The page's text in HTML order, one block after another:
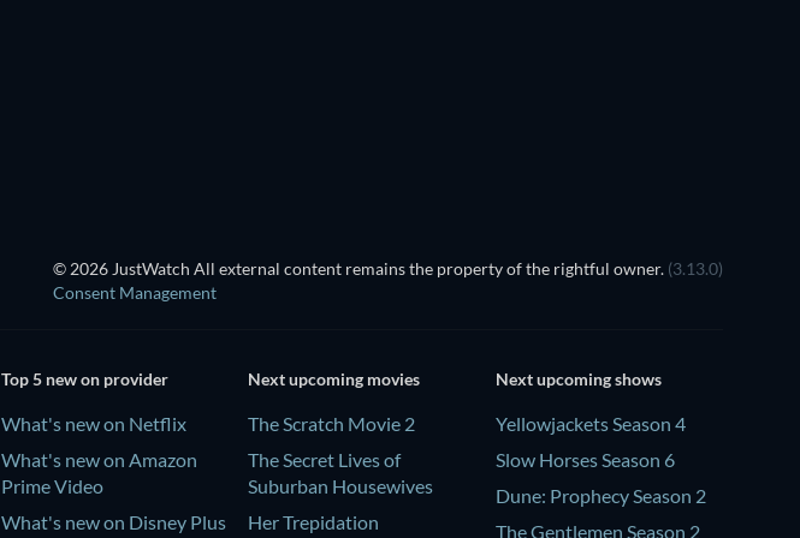
© 2026 JustWatch All external content remains the property of the rightful owner. (3.13.0)
Consent Management
Top 5 new on provider
What's new on Netflix
What's new on Amazon
Prime Video
What's new on Disney Plus
Next upcoming movies
The Scratch Movie 2
The Secret Lives of
Suburban Housewives
Her Trepidation
Next upcoming shows
Yellowjackets Season 4
Slow Horses Season 6
Dune: Prophecy Season 2
The Gentlemen Season 2